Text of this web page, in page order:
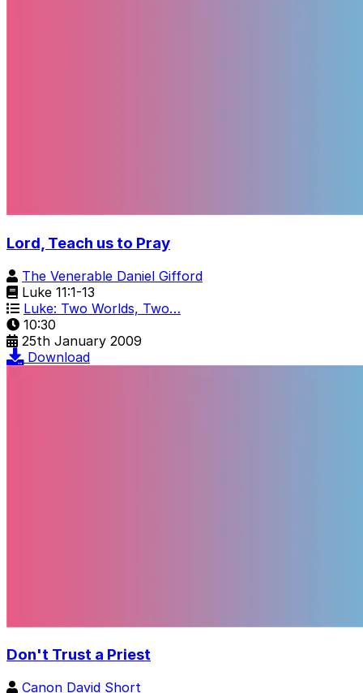
Lord, Teach us to Pray
The Venerable Daniel Gifford
Luke 11:1-13
Luke: Two Worlds, Two…
10:30
25th January 2009
Download
Don't Trust a Priest
Canon David Short